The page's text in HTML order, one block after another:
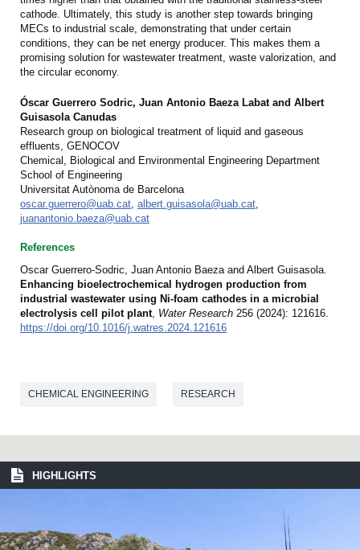
cathode. Ultimately, this study is another step towards bringing
MECs to industrial scale, demonstrating that under certain
conditions, they can be net energy producer. This makes them a
promising solution for wastewater treatment, waste valorization, and
the circular economy.
Óscar Guerrero Sodric, Juan Antonio Baeza Labat and Albert
Guisasola Canudas
Research group on biological treatment of liquid and gaseous
effluents, GENOCOV
Chemical, Biological and Environmental Engineering Department
School of Engineering
Universitat Autònoma de Barcelona
oscar.guerrero@uab.cat, albert.guisasola@uab.cat,
juanantonio.baeza@uab.cat
References
Oscar Guerrero-Sodric, Juan Antonio Baeza and Albert Guisasola.
Enhancing bioelectrochemical hydrogen production from
industrial wastewater using Ni-foam cathodes in a microbial
electrolysis cell pilot plant, Water Research 256 (2024): 121616.
https://doi.org/10.1016/j.watres.2024.121616
CHEMICAL ENGINEERING RESEARCH
HIGHLIGHTS